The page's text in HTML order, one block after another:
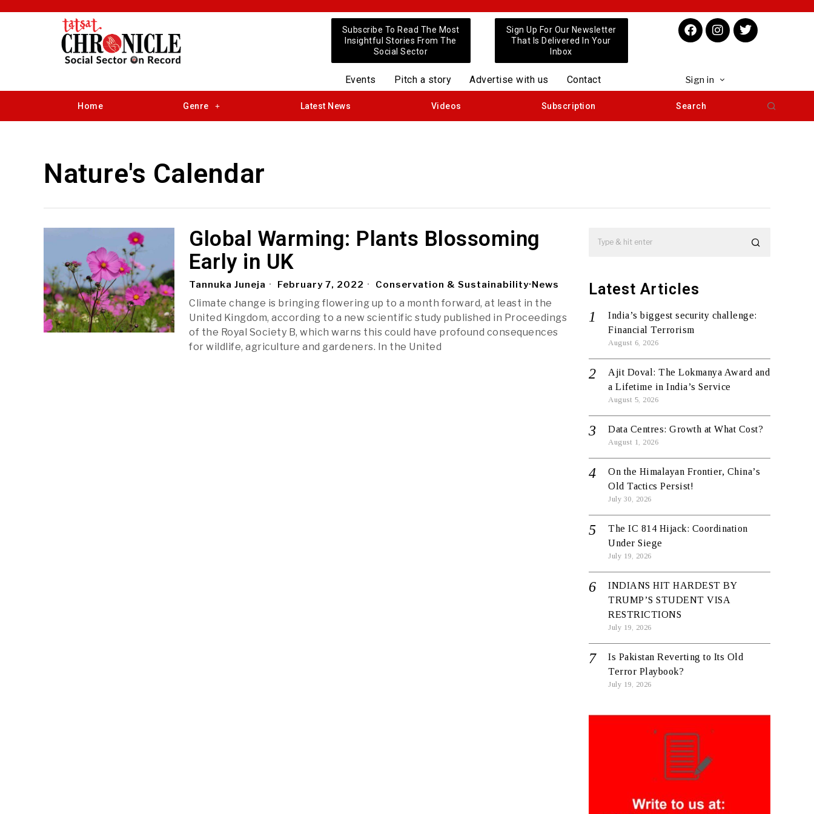
Subscribe To Read The Most
Insightful Stories From The
Social Sector
Sign Up For Our Newsletter
That Is Delivered In Your
Inbox
Events Pitch a story Advertise with us Contact Sign in
Home Genre Latest News Videos Subscription Search
Nature's Calendar
Global Warming: Plants Blossoming
Early in UK
Tannuka Juneja February 7, 2022 Conservation & Sustainability·News
Climate change is bringing flowering up to a month forward, at least in the
United Kingdom, according to a new scientific study published in Proceedings
of the Royal Society B, which warns this could have profound consequences
for wildlife, agriculture and gardeners. In the United
Latest Articles
India’s biggest security challenge:
Financial Terrorism
August 6, 2026
Ajit Doval: The Lokmanya Award and
a Lifetime in India’s Service
August 5, 2026
Data Centres: Growth at What Cost?
August 1, 2026
On the Himalayan Frontier, China’s
Old Tactics Persist!
July 30, 2026
The IC 814 Hijack: Coordination
Under Siege
July 19, 2026
INDIANS HIT HARDEST BY
TRUMP’S STUDENT VISA
RESTRICTIONS
July 19, 2026
Is Pakistan Reverting to Its Old
Terror Playbook?
July 19, 2026